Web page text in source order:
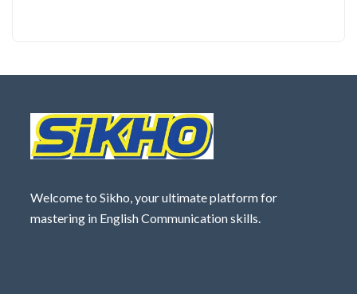
Welcome to Sikho, your ultimate platform for
mastering in English Communication skills.